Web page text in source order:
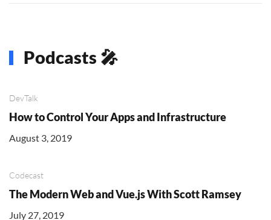
Podcasts 🎤
DevTalk
How to Control Your Apps and Infrastructure
August 3, 2019
Codecast
The Modern Web and Vue.js With Scott Ramsey
July 27, 2019